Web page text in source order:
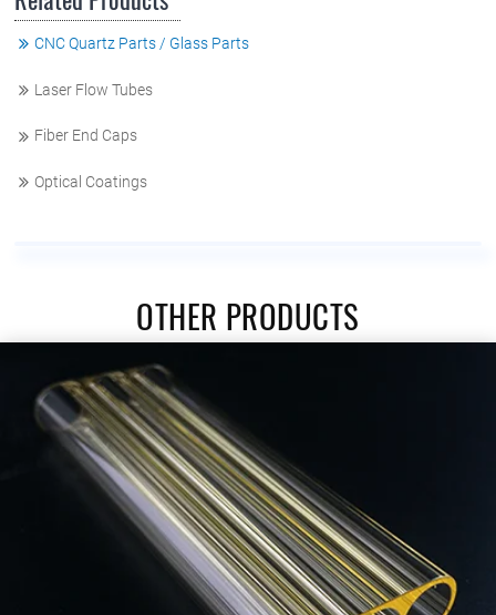
CNC Quartz Parts / Glass Parts
Laser Flow Tubes
Fiber End Caps
Optical Coatings
OTHER PRODUCTS